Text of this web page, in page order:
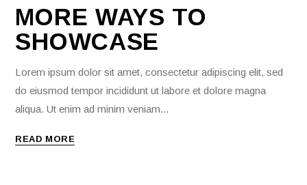
MORE WAYS TO
SHOWCASE
Lorem ipsum dolor sit amet, consectetur adipiscing elit, sed
do eiusmod tempor incididunt ut labore et dolore magna
aliqua. Ut enim ad minim veniam...
READ MORE